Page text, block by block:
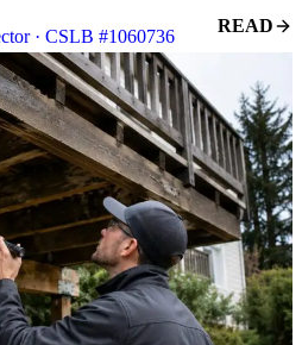
· CSLB #1060736
READ